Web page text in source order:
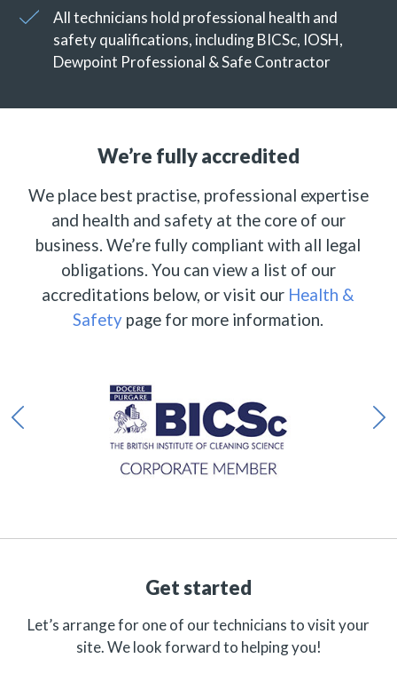
All technicians hold professional health and
safety qualifications, including BICSc, IOSH,
Dewpoint Professional & Safe Contractor
We’re fully accredited
We place best practise, professional expertise
and health and safety at the core of our
business. We’re fully compliant with all legal
obligations. You can view a list of our
accreditations below, or visit our Health &
Safety page for more information.
Get started
Let’s arrange for one of our technicians to visit your
site. We look forward to helping you!